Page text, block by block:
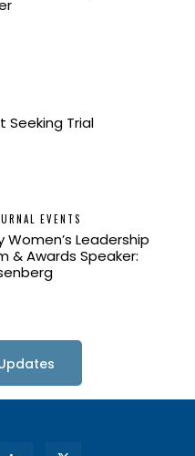
Seeking Trial
EVENTS
Women’s Leadership
& Awards Speaker: